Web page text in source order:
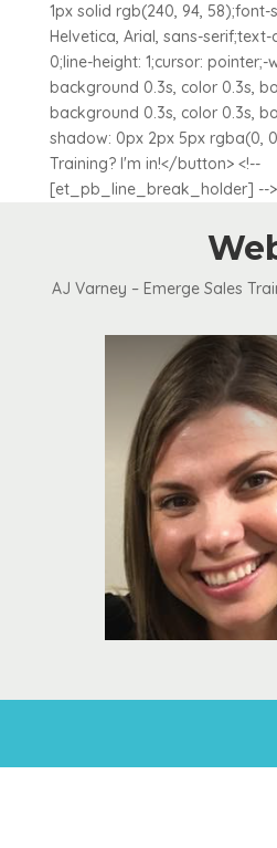
1px solid rgb(240, 94, 58);font-
Helvetica, Arial, sans-serif;text-
0;line-height: 1;cursor:
background 0.3s, color 0.3s,
background 0.3s, color 0.3s,
shadow: 0px 2px 5px rgba(0,
Training? I'm in!</button> <!--
[et_pb_line_break_holder] -->
AJ Varney – Emerge Sales